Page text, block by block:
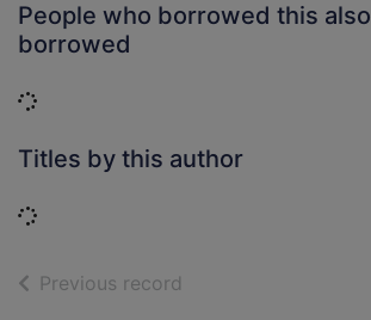
People who borrowed this also
borrowed
Loading...
Titles by this author
Loading...
Previous record